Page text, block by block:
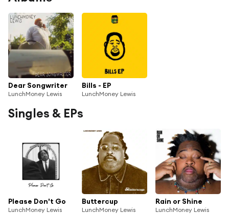
Dear Songwriter
LunchMoney Lewis
Bills - EP
LunchMoney Lewis
Singles & EPs
Please Don't Go
LunchMoney Lewis
Buttercup
LunchMoney Lewis
Rain or Shine
LunchMoney Lewis